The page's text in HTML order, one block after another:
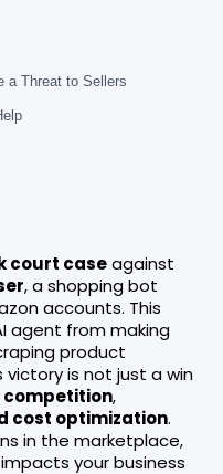
a Threat to Sellers
court caseagainst
, a shopping bot
accounts. This
agent from making
product
victory is not just a win
,
cost optimization.
in the marketplace,
your business